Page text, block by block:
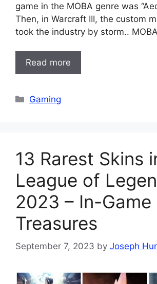
game in the MOBA genre was
Then, in Warcraft III, the custom
took the industry by storm..
Read more
Categories
Gaming
13 Rarest Skins
League of
2023 – In-Game
Treasures
September 7, 2023 by Joseph